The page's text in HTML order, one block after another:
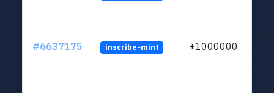
#6637175 inscribe-mint +1000000